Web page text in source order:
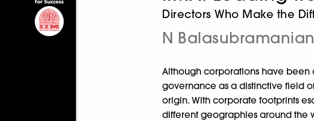
Directors Who Make the
N Balasubramanian
Although corporations have
governance as a distinctive field
origin. With corporate footprints
different geographies around the